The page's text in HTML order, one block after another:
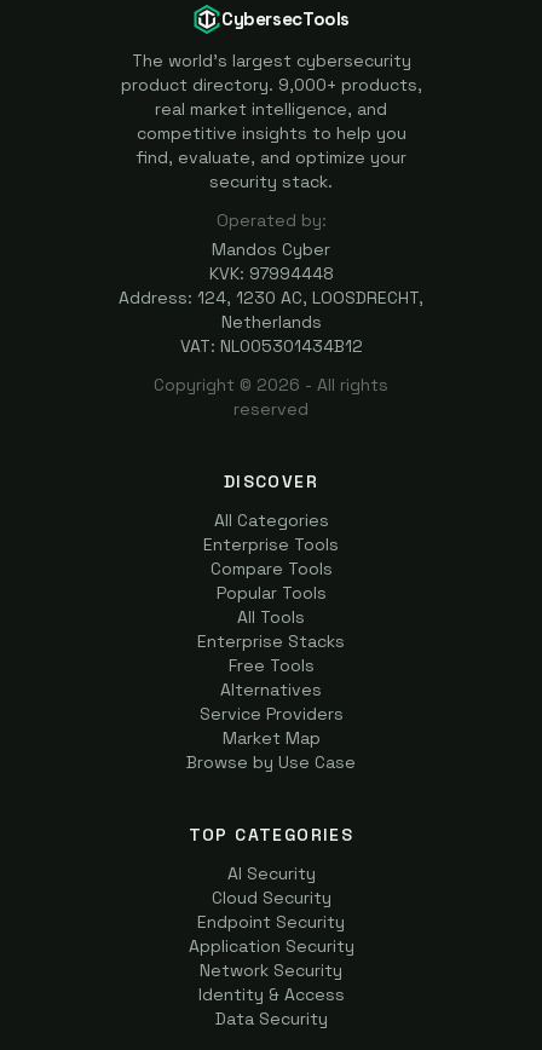
CybersecTools
The world's largest cybersecurity
product directory. 9,000+ products,
real market intelligence, and
competitive insights to help you
find, evaluate, and optimize your
security stack.
Operated by:
Mandos Cyber
KVK: 97994448
Address: 124, 1230 AC, LOOSDRECHT,
Netherlands
VAT: NL005301434B12
Copyright © 2026 - All rights
reserved
DISCOVER
All Categories
Enterprise Tools
Compare Tools
Popular Tools
All Tools
Enterprise Stacks
Free Tools
Alternatives
Service Providers
Market Map
Browse by Use Case
TOP CATEGORIES
AI Security
Cloud Security
Endpoint Security
Application Security
Network Security
Identity & Access
Data Security